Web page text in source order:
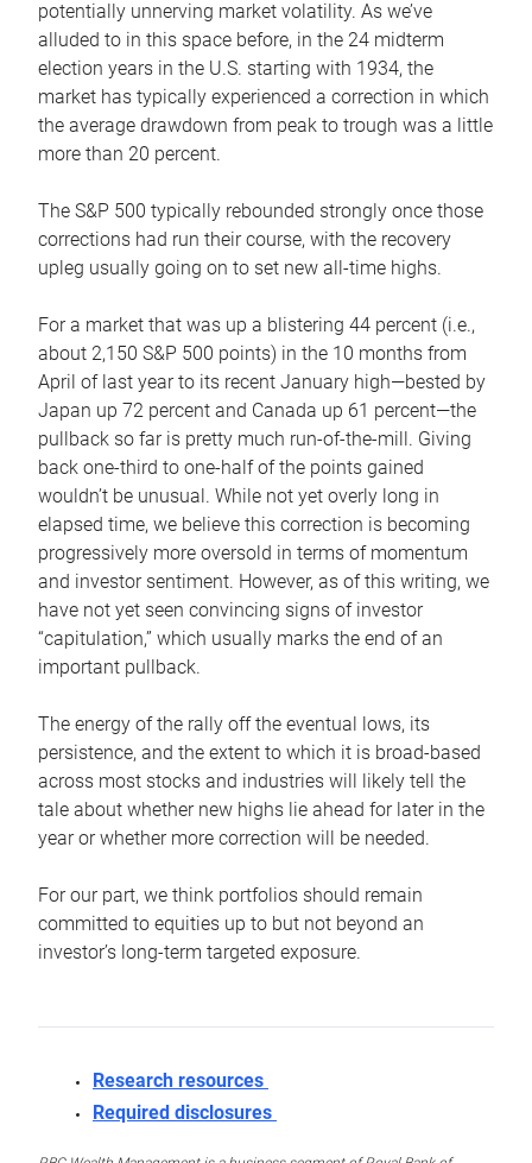
potentially unnerving market volatility. As we’ve
alluded to in this space before, in the 24 midterm
election years in the U.S. starting with 1934, the
market has typically experienced a correction in which
the average drawdown from peak to trough was a little
more than 20 percent.
The S&P 500 typically rebounded strongly once those
corrections had run their course, with the recovery
upleg usually going on to set new all-time highs.
For a market that was up a blistering 44 percent (i.e.,
about 2,150 S&P 500 points) in the 10 months from
April of last year to its recent January high—bested by
Japan up 72 percent and Canada up 61 percent—the
pullback so far is pretty much run-of-the-mill. Giving
back one-third to one-half of the points gained
wouldn’t be unusual. While not yet overly long in
elapsed time, we believe this correction is becoming
progressively more oversold in terms of momentum
and investor sentiment. However, as of this writing, we
have not yet seen convincing signs of investor
“capitulation,” which usually marks the end of an
important pullback.
The energy of the rally off the eventual lows, its
persistence, and the extent to which it is broad-based
across most stocks and industries will likely tell the
tale about whether new highs lie ahead for later in the
year or whether more correction will be needed.
For our part, we think portfolios should remain
committed to equities up to but not beyond an
investor’s long-term targeted exposure.
Research resources
Required disclosures